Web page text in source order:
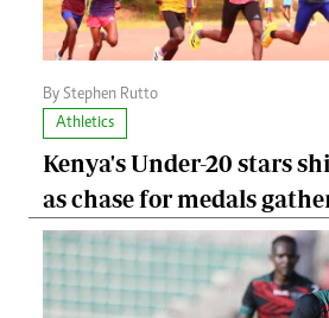
By Stephen Rutto
Athletics
Kenya's Under-20 stars
as chase for medals